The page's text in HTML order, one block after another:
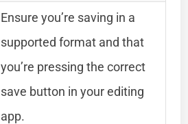
Ensure you’re saving in a
supported format and that
you’re pressing the correct
save button in your editing
app.